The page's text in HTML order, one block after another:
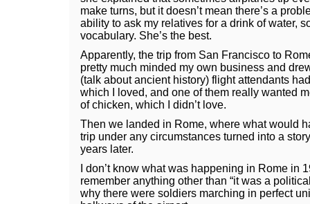
make turns, but it doesn’t mean there’s a
ability to ask my relatives for a drink of water,
vocabulary. She’s the best.
Apparently, the trip from San Francisco to
pretty much minded my own business and
(talk about ancient history) flight attendants
which I loved, and one of them really wanted
of chicken, which I didn’t love.
Then we landed in Rome, where what would
trip under any circumstances turned into a
years later.
I don’t know what was happening in Rome in
remember anything other than “it was a
why there were soldiers marching in perfect